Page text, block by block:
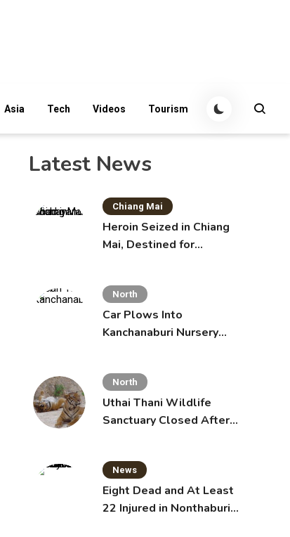
Asia Tech Videos Tourism
Latest News
Chiang Mai
Heroin Seized in Chiang
Mai, Destined for
North
Car Plows Into
Kanchanaburi Nursery
North
Uthai Thani Wildlife
Sanctuary Closed After
News
Eight Dead and At Least
22 Injured in Nonthaburi